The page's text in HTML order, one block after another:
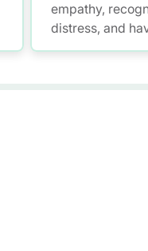
empathy,
distress, and
conversations